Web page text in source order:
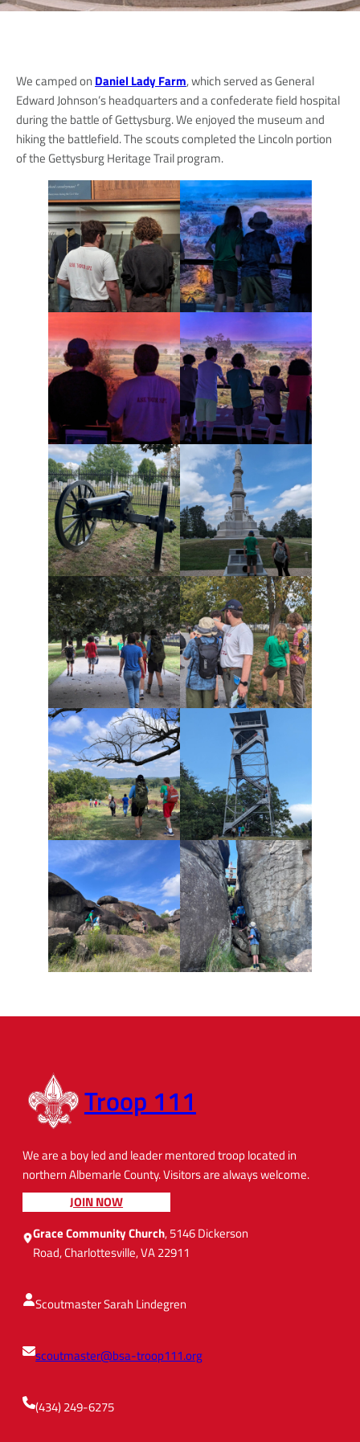
We camped on Daniel Lady Farm, which served as General
Edward Johnson’s headquarters and a confederate field hospital
during the battle of Gettysburg. We enjoyed the museum and
hiking the battlefield. The scouts completed the Lincoln portion
of the Gettysburg Heritage Trail program.
Troop 111
We are a boy led and leader mentored troop located in
northern Albemarle County. Visitors are always welcome.
JOIN NOW
Grace Community Church, 5146 Dickerson
Road, Charlottesville, VA 22911
Scoutmaster Sarah Lindegren
scoutmaster@bsa-troop111.org
(434) 249-6275